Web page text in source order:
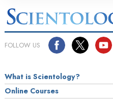
FOLLOW US
What is Scientology?
Online Courses